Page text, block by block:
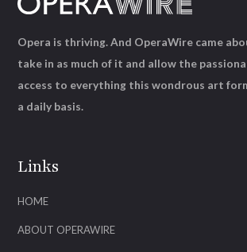
Links
HOME
ABOUT OPERAWIRE
Opera is thriving. And OperaWire came
take in as much of it and allow the
access to everything this wondrous art
a daily basis.